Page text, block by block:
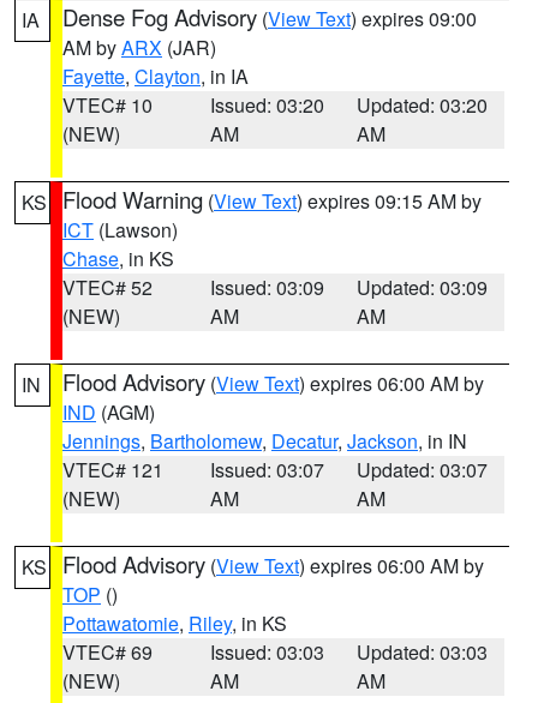
IA Dense Fog Advisory (View Text) expires 09:00
AM byARX (JAR)
Fayette, Clayton, in IA
VTEC# 10
(NEW)
Issued: 03:20
AM
Updated: 03:20
AM
KS Flood Warning (View Text) expires 09:15 AM by
ICT (Lawson)
Chase, in KS
VTEC# 52
(NEW)
Issued: 03:09
AM
Updated: 03:09
AM
IN Flood Advisory (View Text) expires 06:00 AM by
IND (AGM)
Jennings, Bartholomew, Decatur, Jackson, in IN
VTEC# 121
(NEW)
Issued: 03:07
AM
Updated: 03:07
AM
KS Flood Advisory (View Text) expires 06:00 AM by
TOP ()
Pottawatomie, Riley, in KS
VTEC# 69
(NEW)
Issued: 03:03
AM
Updated: 03:03
AM